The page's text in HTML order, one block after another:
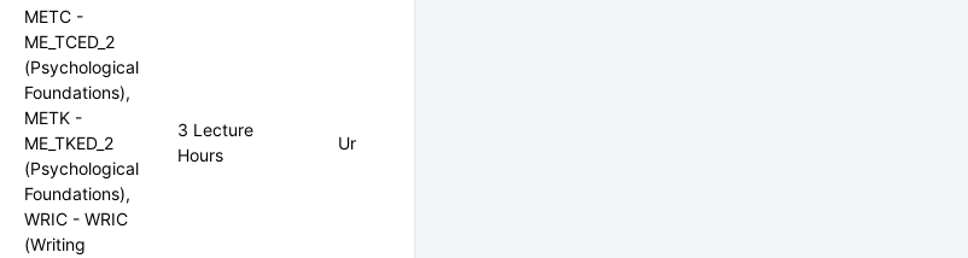
METC -
ME_TCED_2
(Psychological
Foundations),
METK -
ME_TKED_2
(Psychological
Foundations),
WRIC - WRIC
(Writing
3 Lecture
Hours
Undergraduate